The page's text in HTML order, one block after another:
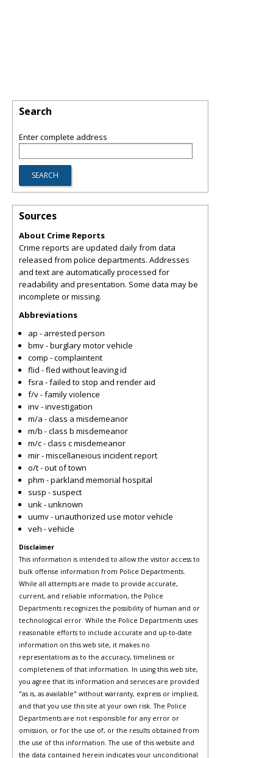
Search
Enter complete address
Sources
About Crime Reports
Crime reports are updated daily from data
released from police departments. Addresses
and text are automatically processed for
readability and presentation. Some data may be
incomplete or missing.
Abbreviations
ap - arrested person
bmv - burglary motor vehicle
comp - complaintent
flid - fled without leaving id
fsra - failed to stop and render aid
f/v - family violence
inv - investigation
m/a - class a misdemeanor
m/b - class b misdemeanor
m/c - class c misdemeanor
mir - miscellaneious incident report
o/t - out of town
phm - parkland memorial hospital
susp - suspect
unk - unknown
uumv - unauthorized use motor vehicle
veh - vehicle
Disclaimer
This information is intended to allow the visitor access to
bulk offense information from Police Departments.
While all attempts are made to provide accurate,
current, and reliable information, the Police
Departments recognizes the possibility of human and or
technological error. While the Police Departments uses
reasonable efforts to include accurate and up-to-date
information on this web site, it makes no
representations as to the accuracy, timeliness or
completeness of that information. In using this web site,
you agree that its information and services are provided
"as is, as available" without warranty, express or implied,
and that you use this site at your own risk. The Police
Departments are not responsible for any error or
omission, or for the use of, or the results obtained from
the use of this information. The use of this website and
the data contained herein indicates your unconditional